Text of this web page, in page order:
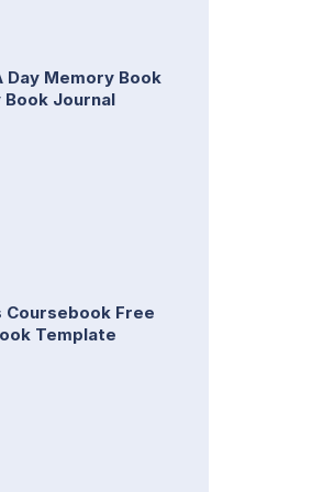
Day Memory Book
Book Journal
Coursebook Free
Template